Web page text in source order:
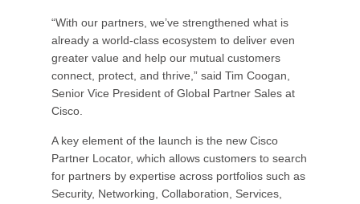
“With our partners, we’ve strengthened what is
already a world-class ecosystem to deliver even
greater value and help our mutual customers
connect, protect, and thrive,” said Tim Coogan,
Senior Vice President of Global Partner Sales at
Cisco.
A key element of the launch is the new Cisco
Partner Locator, which allows customers to search
for partners by expertise across portfolios such as
Security, Networking, Collaboration, Services,